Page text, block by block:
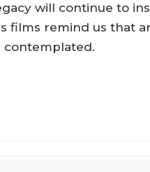
will continue to
films remind us that
contemplated.